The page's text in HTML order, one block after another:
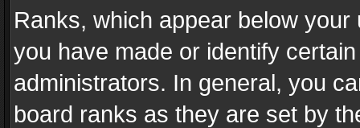
Ranks, which appear below
you have made or identify
administrators. In general, you
board ranks as they are set by